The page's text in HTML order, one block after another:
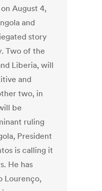
August 4,
and
story
Two of the
Liberia, will
and
two, in
be
ruling
President
is calling it
He has
Lourenço,